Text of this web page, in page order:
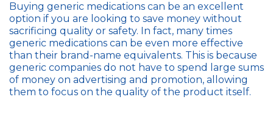
Buying generic medications can be an excellent
option if you are looking to save money without
sacrificing quality or safety. In fact, many times
generic medications can be even more effective
than their brand-name equivalents. This is because
generic companies do not have to spend large sums
of money on advertising and promotion, allowing
them to focus on the quality of the product itself.